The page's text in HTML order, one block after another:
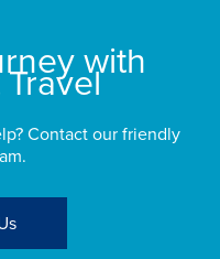
with
Contact our friendly